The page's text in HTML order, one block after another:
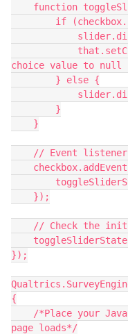
function
if
choice value to null
        } else {
        }
    }
// Event
    });
// Check the
});
{
page loads*/